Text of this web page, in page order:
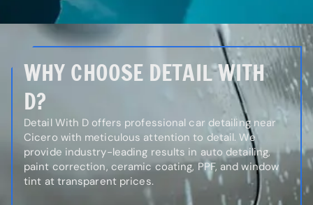
WHY CHOOSE DETAIL WITH
D?
Detail With D offers professional car detailing near
Cicero with meticulous attention to detail. We
provide industry-leading results in auto detailing,
paint correction, ceramic coating, PPF, and window
tint at transparent prices.